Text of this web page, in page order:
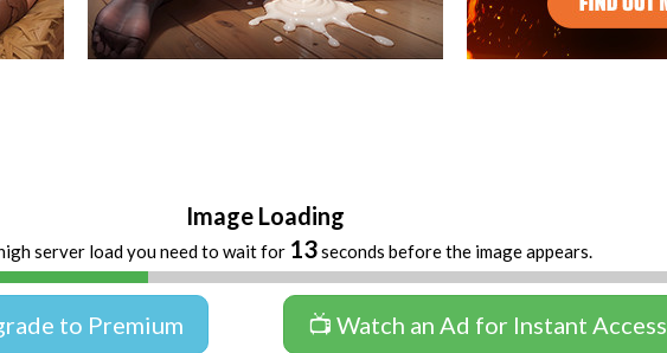
Image Loading
server load you need to wait for 13seconds before the image appears.
to Premium 📺 Watch an Ad for Instant Access